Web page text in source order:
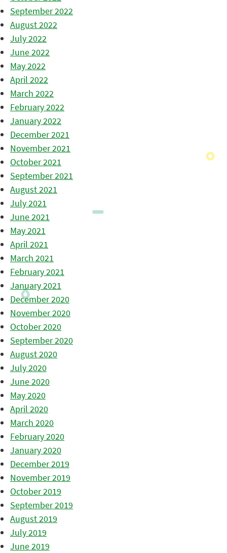
September 2022
August 2022
July 2022
June 2022
May 2022
April 2022
March 2022
February 2022
January 2022
December 2021
November 2021
October 2021
September 2021
August 2021
July 2021
June 2021
May 2021
April 2021
March 2021
February 2021
January 2021
December 2020
November 2020
October 2020
September 2020
August 2020
July 2020
June 2020
May 2020
April 2020
March 2020
February 2020
January 2020
December 2019
November 2019
October 2019
September 2019
August 2019
July 2019
June 2019